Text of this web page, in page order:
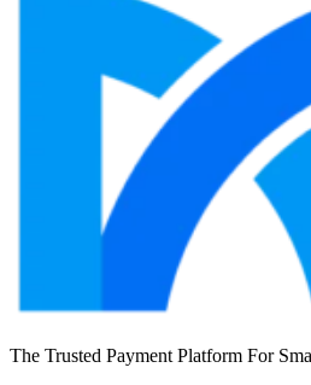
The Trusted Payment Platform For